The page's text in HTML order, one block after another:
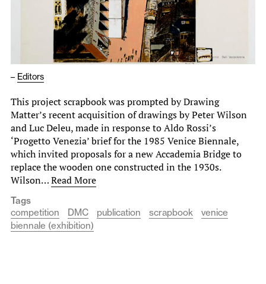
Newsletter
– Editors
This project scrapbook was prompted by Drawing
Matter’s recent acquisition of drawings by Peter Wilson
and Luc Deleu, made in response to Aldo Rossi’s
‘Progetto Venezia’ brief for the 1985 Venice Biennale,
which invited proposals for a new Accademia Bridge to
replace the wooden one constructed in the 1930s.
Wilson…Read More
Tags
competition
DMC publication scrapbook
venice
biennale (exhibition)